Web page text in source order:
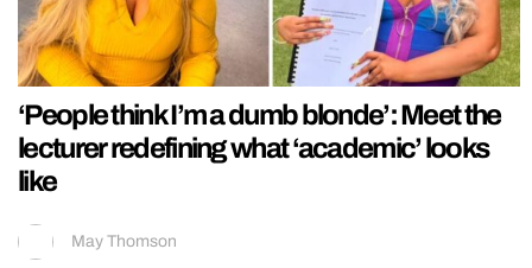
‘People think I’m a dumb blonde’: Meet the
lecturer redefining what ‘academic’ looks
like
May Thomson